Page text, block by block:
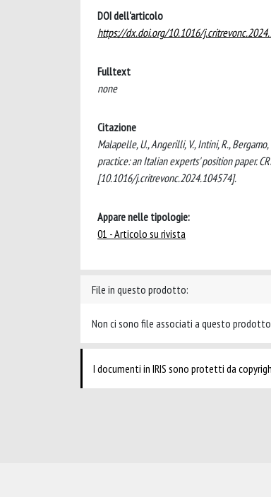
DOI dell'articolo
https://dx.doi.org/10.1016/
Fulltext
none
Citazione
Malapelle, U., Angerilli, V., Intini, R.,
practice: an Italian experts' position paper.
[10.1016/j.critrevonc.2024.104574].
Appare nelle tipologie:
01 - Articolo su rivista
File in questo prodotto:
Non ci sono file associati a questo
I documenti in IRIS sono protetti da